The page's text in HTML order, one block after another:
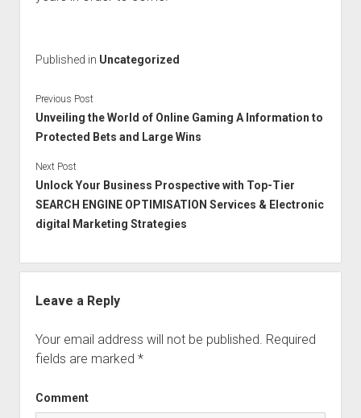
Published in Uncategorized
Previous Post
Unveiling the World of Online Gaming A Information to
Protected Bets and Large Wins
Next Post
Unlock Your Business Prospective with Top-Tier
SEARCH ENGINE OPTIMISATION Services & Electronic
digital Marketing Strategies
Leave a Reply
Your email address will not be published. Required
fields are marked *
Comment